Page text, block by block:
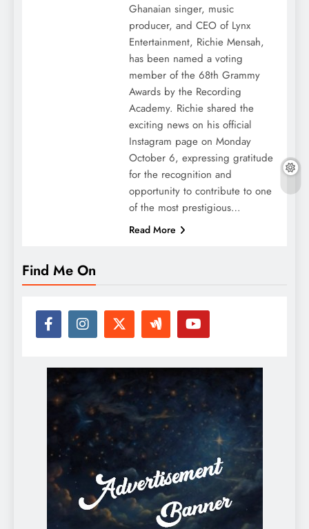
Ghanaian singer, music
producer, and CEO of Lynx
Entertainment, Richie Mensah,
has been named a voting
member of the 68th Grammy
Awards by the Recording
Academy. Richie shared the
exciting news on his official
Instagram page on Monday
October 6, expressing gratitude
for the recognition and
opportunity to contribute to one
of the most prestigious…
Read More
Find Me On